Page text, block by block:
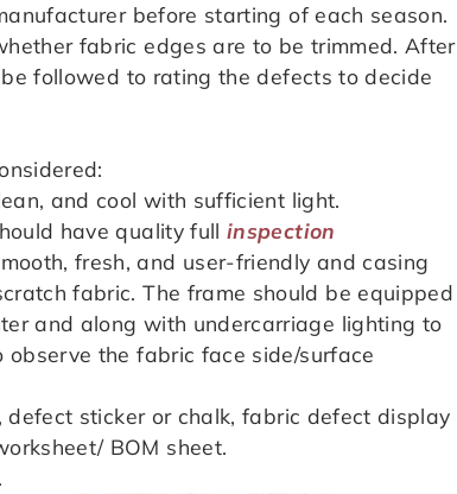
before starting of each season.
fabric edges are to be trimmed. After
followed to rating the defects to decide
and cool with sufficient light.
have quality fullinspection
fresh, and user-friendly and casing
fabric. The frame should be equipped
and along with undercarriage lighting to
the fabric face side/surface
defect sticker or chalk, fabric defect display
BOM sheet.